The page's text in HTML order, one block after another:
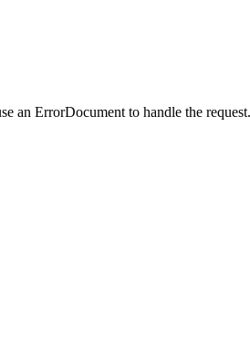
an ErrorDocument to handle the request.